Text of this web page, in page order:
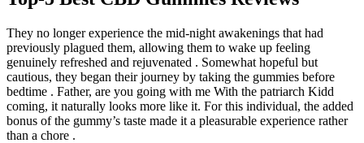
They no longer experience the mid-night awakenings that had
previously plagued them, allowing them to wake up feeling
genuinely refreshed and rejuvenated . Somewhat hopeful but
cautious, they began their journey by taking the gummies before
bedtime . Father, are you going with me With the patriarch Kidd
coming, it naturally looks more like it. For this individual, the added
bonus of the gummy’s taste made it a pleasurable experience rather
than a chore .